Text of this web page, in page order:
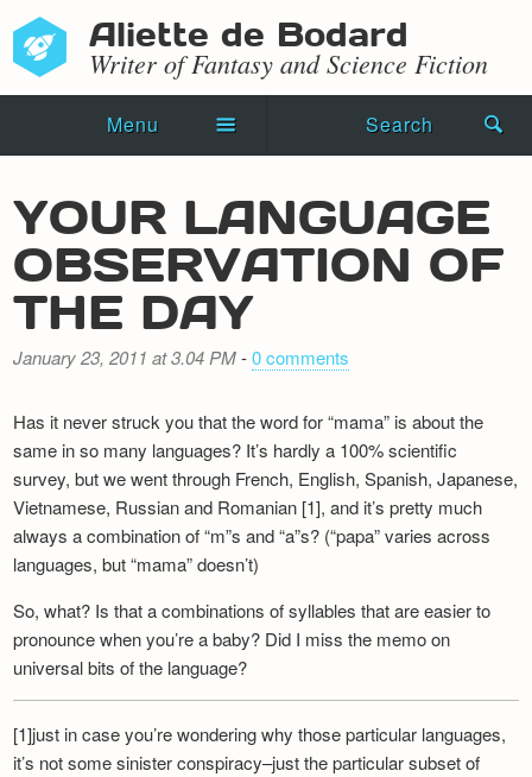
Aliette de Bodard
Writer of Fantasy and Science Fiction
Menu Search
Novels
Shorts
Events
Recipes
Newsletter
YOUR LANGUAGE
OBSERVATION OF
THE DAY
January 23, 2011 at 3.04 PM-0 comments
Has it never struck you that the word for “mama” is about the
same in so many languages? It’s hardly a 100% scientific
survey, but we went through French, English, Spanish, Japanese,
Vietnamese, Russian and Romanian [1], and it’s pretty much
always a combination of “m”s and “a”s? (“papa” varies across
languages, but “mama” doesn’t)
So, what? Is that a combinations of syllables that are easier to
pronounce when you’re a baby? Did I miss the memo on
universal bits of the language?
[1]just in case you’re wondering why those particular languages,
it’s not some sinister conspiracy–just the particular subset of